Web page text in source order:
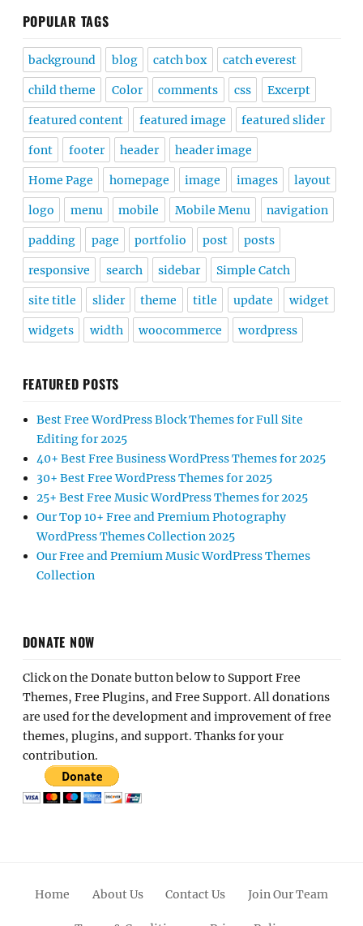
POPULAR TAGS
background blog catch box catch everest
child theme Color comments css Excerpt
featured content featured image featured slider
font footer header header image
Home Page homepage image images layout
logo menu mobile Mobile Menu navigation
padding page portfolio post posts
responsive search sidebar Simple Catch
site title slider theme title update widget
widgets width woocommerce wordpress
FEATURED POSTS
Best Free WordPress Block Themes for Full Site
Editing for 2025
40+ Best Free Business WordPress Themes for 2025
30+ Best Free WordPress Themes for 2025
25+ Best Free Music WordPress Themes for 2025
Our Top 10+ Free and Premium Photography
WordPress Themes Collection 2025
Our Free and Premium Music WordPress Themes
Collection
DONATE NOW
Click on the Donate button below to Support Free
Themes, Free Plugins, and Free Support. All donations
are used for the development and improvement of free
themes, plugins, and support. Thanks for your
contribution.
Home About Us Contact Us Join Our Team